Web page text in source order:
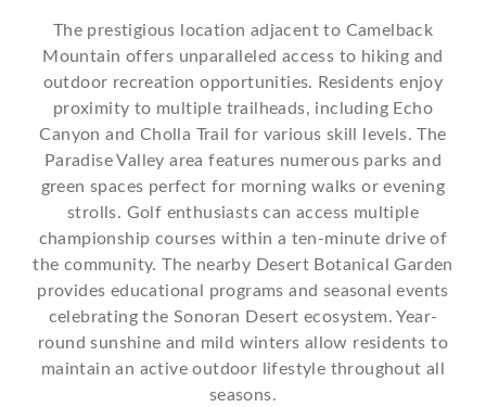
The prestigious location adjacent to Camelback
Mountain offers unparalleled access to hiking and
outdoor recreation opportunities. Residents enjoy
proximity to multiple trailheads, including Echo
Canyon and Cholla Trail for various skill levels. The
Paradise Valley area features numerous parks and
green spaces perfect for morning walks or evening
strolls. Golf enthusiasts can access multiple
championship courses within a ten-minute drive of
the community. The nearby Desert Botanical Garden
provides educational programs and seasonal events
celebrating the Sonoran Desert ecosystem. Year-
round sunshine and mild winters allow residents to
maintain an active outdoor lifestyle throughout all
seasons.